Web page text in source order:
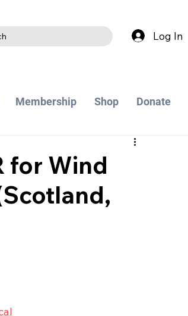
Log In
Membership Shop Donate
for Wind